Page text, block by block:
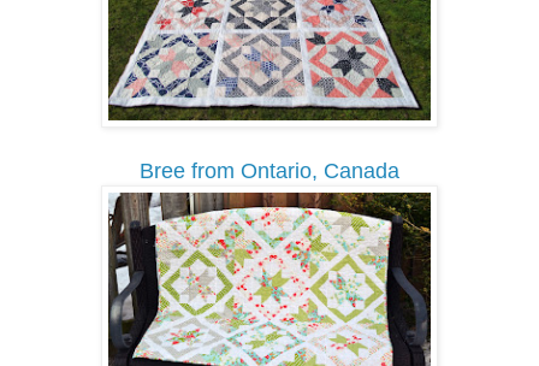
Bree from Ontario, Canada